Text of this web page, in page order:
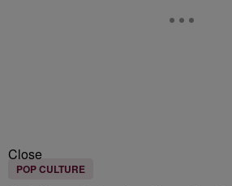
Close
POP CULTURE